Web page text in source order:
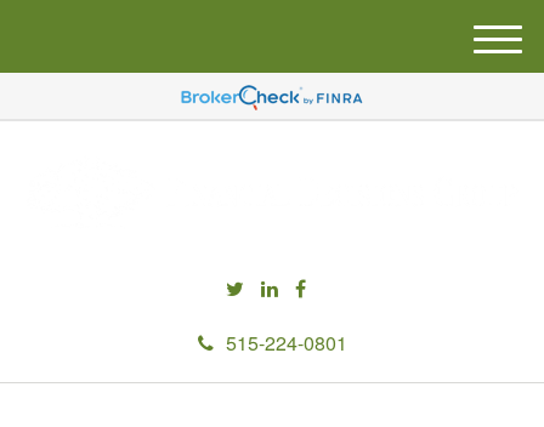
515-224-0801
M
e
u